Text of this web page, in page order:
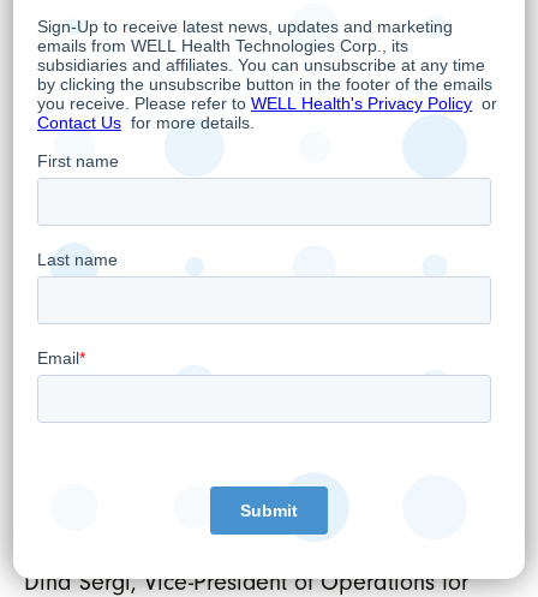
newcomers to the country for many years.
As the largest operator of Independent Health
Facilities (“IHF”) in Ontario and the only one
that is accredited by Accreditation Canada
recognized for its high-quality standards of
patient care. MyHealth has invested in state-
Google reviews with an average rating of 4.9
out of 5, as offering quality patient care
thus enhancing the overall patient and
physician experience.
Dina Sergi, Vice-President of Operations for